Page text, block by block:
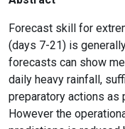
Forecast skill for
(days 7-21) is
forecasts can show
daily heavy rainfall,
preparatory actions as
However the